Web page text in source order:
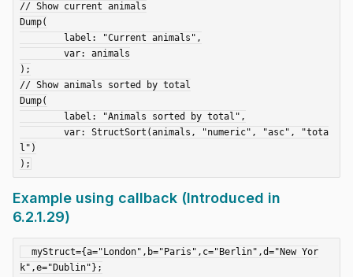
// Show current animals
Dump(
);
// Show animals sorted by total
Dump(
l")
Example using callback (Introduced in
6.2.1.29)
k",e="Dublin"};